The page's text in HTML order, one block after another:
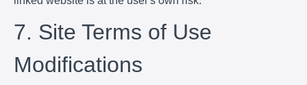
7. Site Terms of Use
Modifications